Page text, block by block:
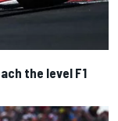
the level F1